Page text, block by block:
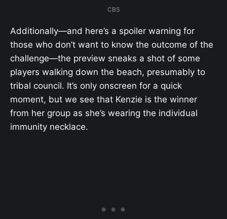
CBS
Additionally—and here’s a spoiler warning for
those who don’t want to know the outcome of the
challenge—the preview sneaks a shot of some
players walking down the beach, presumably to
tribal council. It’s only onscreen for a quick
moment, but we see that Kenzie is the winner
from her group as she’s wearing the individual
immunity necklace.